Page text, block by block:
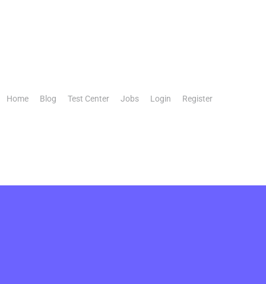
Home Blog Test Center Jobs Login Register